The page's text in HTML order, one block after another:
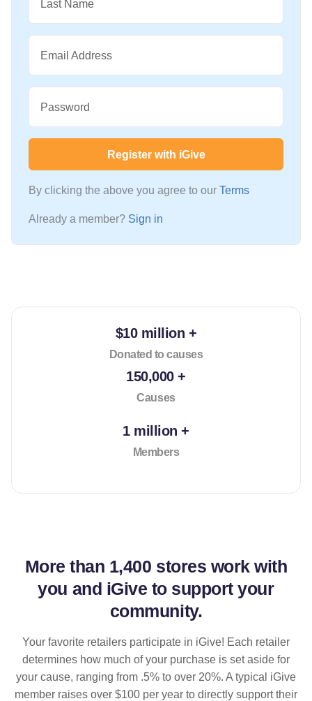
Last Name
Email Address
Password
Register with iGive
By clicking the above you agree to our Terms
Already a member? Sign in
$10 million +
Donated to causes
150,000 +
Causes
1 million +
Members
More than 1,400 stores work with
you and iGive to support your
community.
Your favorite retailers participate in iGive! Each retailer
determines how much of your purchase is set aside for
your cause, ranging from .5% to over 20%. A typical iGive
member raises over $100 per year to directly support their